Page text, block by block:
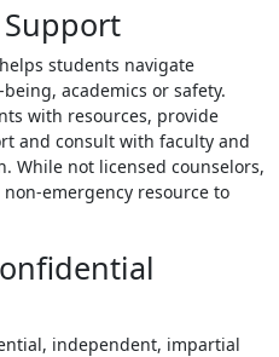
helps students navigate
academics or safety.
with resources, provide
and consult with faculty and
While not licensed counselors,
emergency resource to
independent, impartial